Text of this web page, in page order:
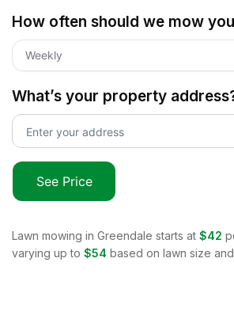
How often should we mow
Weekly
What’s your property
See Price
Lawn mowing in Greendale starts at $42
varying up to $54 based on lawn size